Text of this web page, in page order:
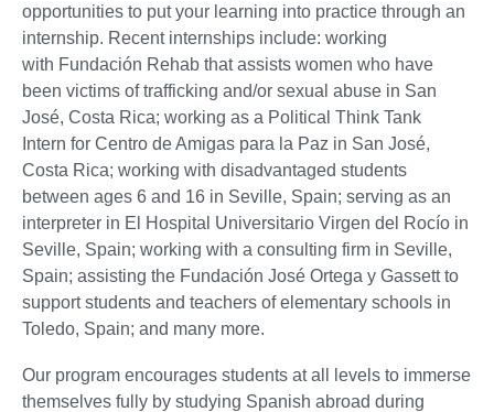
opportunities to put your learning into practice through an
internship. Recent internships include: working
with Fundación Rehab that assists women who have
been victims of trafficking and/or sexual abuse in San
José, Costa Rica; working as a Political Think Tank
Intern for Centro de Amigas para la Paz in San José,
Costa Rica; working with disadvantaged students
between ages 6 and 16 in Seville, Spain; serving as an
interpreter in El Hospital Universitario Virgen del Rocío in
Seville, Spain; working with a consulting firm in Seville,
Spain; assisting the Fundación José Ortega y Gassett to
support students and teachers of elementary schools in
Toledo, Spain; and many more.
Our program encourages students at all levels to immerse
themselves fully by studying Spanish abroad during